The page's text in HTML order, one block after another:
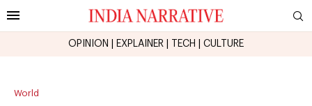
OPINION EXPLAINER TECH CULTURE
World